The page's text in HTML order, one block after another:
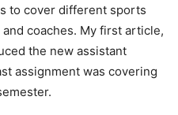
to cover different sports
coaches. My first article,
the new assistant
assignment was covering